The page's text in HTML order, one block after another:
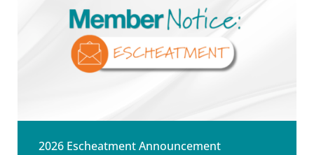
2026 Escheatment Announcement